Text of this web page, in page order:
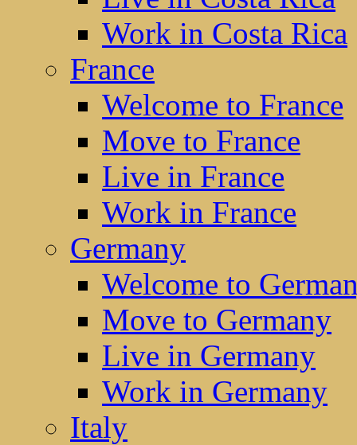
Work in Costa Rica
France
Welcome to France
Move to France
Live in France
Work in France
Germany
Welcome to
Move to Germany
Live in Germany
Work in Germany
Italy